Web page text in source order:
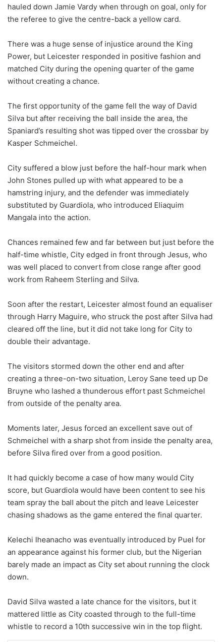
hauled down Jamie Vardy when through on goal, only for
the referee to give the centre-back a yellow card.
There was a huge sense of injustice around the King
Power, but Leicester responded in positive fashion and
matched City during the opening quarter of the game
without creating a chance.
The first opportunity of the game fell the way of David
Silva but after receiving the ball inside the area, the
Spaniard’s resulting shot was tipped over the crossbar by
Kasper Schmeichel.
City suffered a blow just before the half-hour mark when
John Stones pulled up with what appeared to be a
hamstring injury, and the defender was immediately
substituted by Guardiola, who introduced Eliaquim
Mangala into the action.
Chances remained few and far between but just before the
half-time whistle, City edged in front through Jesus, who
was well placed to convert from close range after good
work from Raheem Sterling and Silva.
Soon after the restart, Leicester almost found an equaliser
through Harry Maguire, who struck the post after Silva had
cleared off the line, but it did not take long for City to
double their advantage.
The visitors stormed down the other end and after
creating a three-on-two situation, Leroy Sane teed up De
Bruyne who lashed a thunderous effort past Schmeichel
from outside of the penalty area.
Moments later, Jesus forced an excellent save out of
Schmeichel with a sharp shot from inside the penalty area,
before Silva fired over from a good position.
It had quickly become a case of how many would City
score, but Guardiola would have been content to see his
team spray the ball about the pitch and leave Leicester
chasing shadows as the game entered the final quarter.
Kelechi Iheanacho was eventually introduced by Puel for
an appearance against his former club, but the Nigerian
barely made an impact as City set about running the clock
down.
David Silva wasted a late chance for the visitors, but it
mattered little as City coasted through to the full-time
whistle to record a 10th successive win in the top flight.